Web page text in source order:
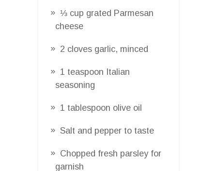
⅓ cup grated Parmesan
cheese
2 cloves garlic, minced
1 teaspoon Italian
seasoning
1 tablespoon olive oil
Salt and pepper to taste
Chopped fresh parsley for
garnish